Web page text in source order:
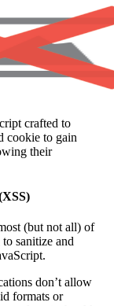
crafted to
cookie to gain
their
(but not all) of
sanitize and
don’t allow
formats or